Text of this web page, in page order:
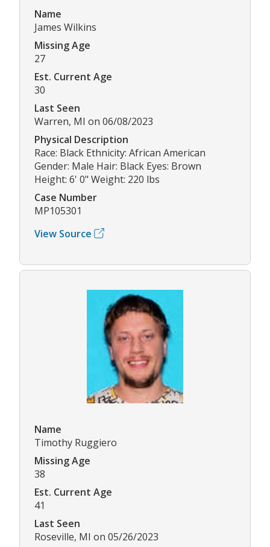
Name
James Wilkins
Missing Age
27
Est. Current Age
30
Last Seen
Warren, MI on 06/08/2023
Physical Description
Race: Black Ethnicity: African American
Gender: Male Hair: Black Eyes: Brown
Height: 6' 0" Weight: 220 lbs
Case Number
MP105301
View Source
Name
Timothy Ruggiero
Missing Age
38
Est. Current Age
41
Last Seen
Roseville, MI on 05/26/2023